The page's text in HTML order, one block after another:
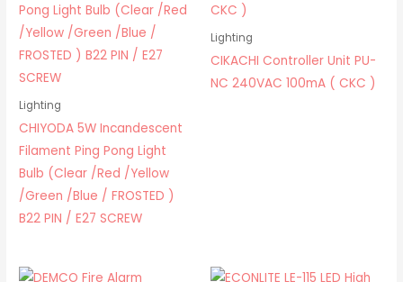
Lighting
CHIYODA 5W Incandescent
Filament Ping Pong Light
Bulb (Clear /Red /Yellow
/Green /Blue / FROSTED )
B22 PIN / E27 SCREW
Lighting
CIKACHI Controller Unit PU-
NC 240VAC 100mA ( CKC )